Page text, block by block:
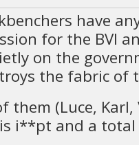
have
for the BVI
on the
the fabric of
them (Luce, Karl,
is i**pt and a